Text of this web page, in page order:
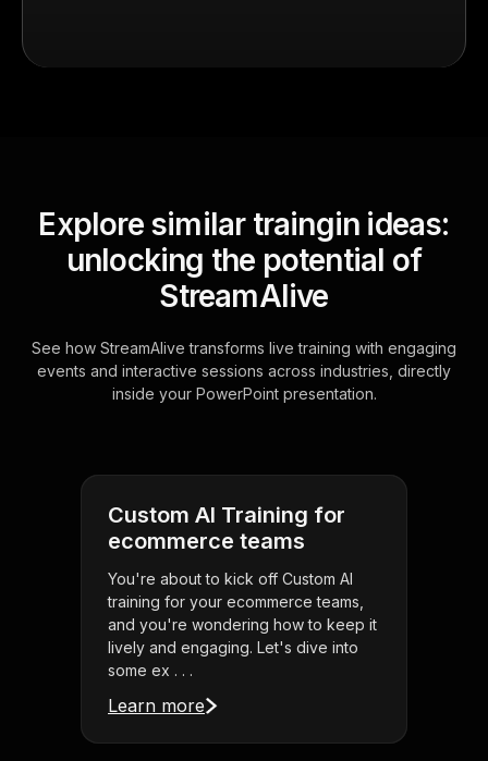
Explore similar traingin ideas:
unlocking the potential of
StreamAlive
See how StreamAlive transforms live training with engaging
events and interactive sessions across industries, directly
inside your PowerPoint presentation.
Custom AI Training for
ecommerce teams
You're about to kick off Custom AI
training for your ecommerce teams,
and you're wondering how to keep it
lively and engaging. Let's dive into
some ex . . .
Learn more